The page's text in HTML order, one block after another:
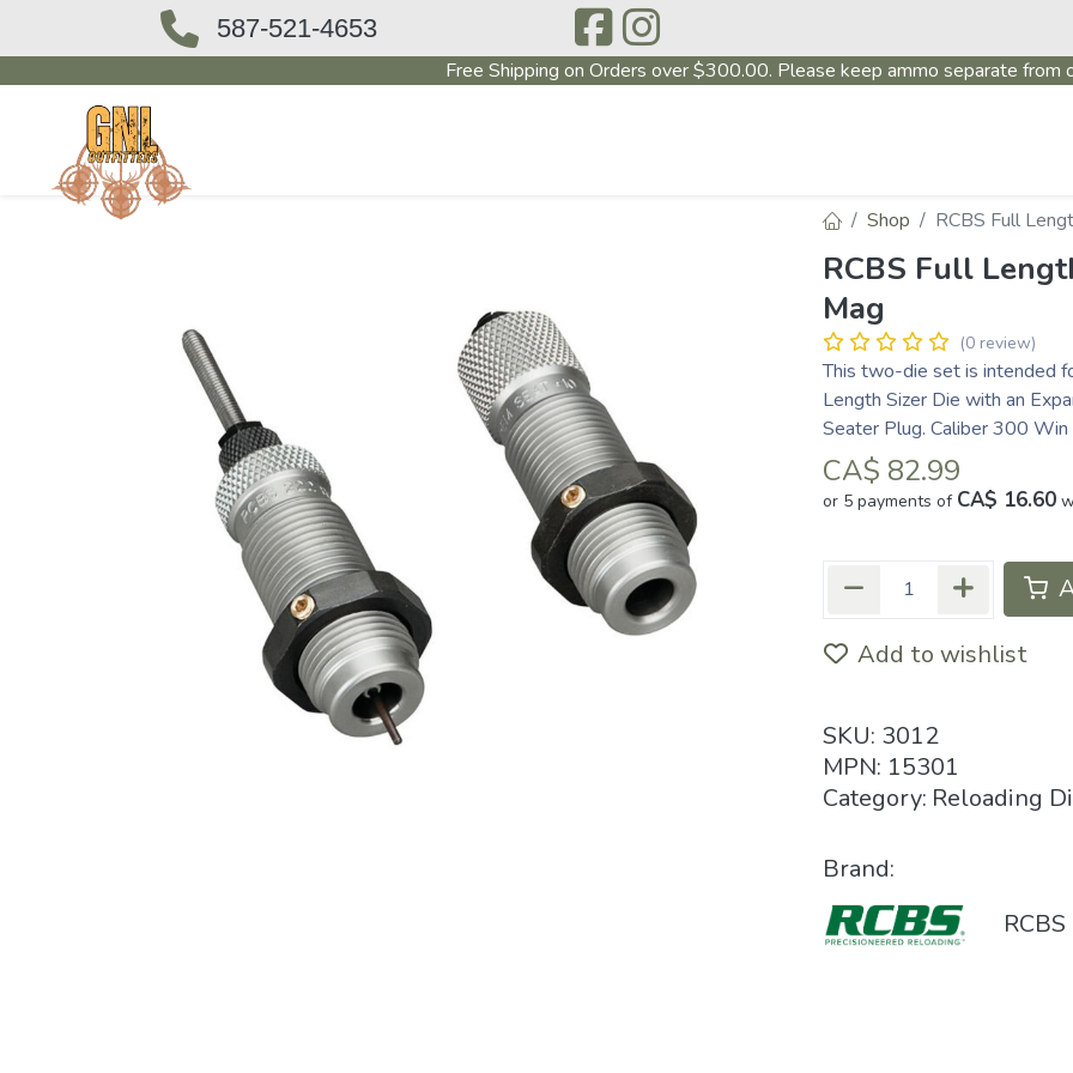
587-521-4653
Free Shipping on Orders over $300.00. Please keep ammo separate from
Shop RCBS Full
RCBS Full
Mag
(0 review)
This two-die set is intended
Length Sizer Die with an
Seater Plug. Caliber 300 Win
CA$ 82.99
or 5 payments of CA$ 16.60
Add to wishlist
SKU: 3012
MPN: 15301
Category: Reloading
Brand:
RCBS